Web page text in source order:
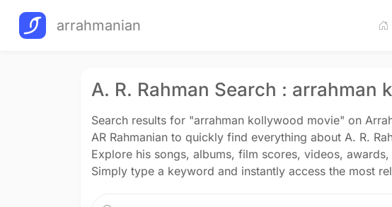
arrahmanian
A. R. Rahman Search : arrahman
Search results for "arrahman kollywood movie" on
AR Rahmanian to quickly find everything about A. R.
Explore his songs, albums, film scores, videos,
Simply type a keyword and instantly access the most